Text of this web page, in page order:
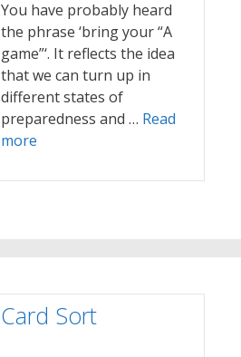
You have probably heard
the phrase ‘bring your “A
game”‘. It reflects the idea
that we can turn up in
different states of
preparedness and … Read
more
Card Sort